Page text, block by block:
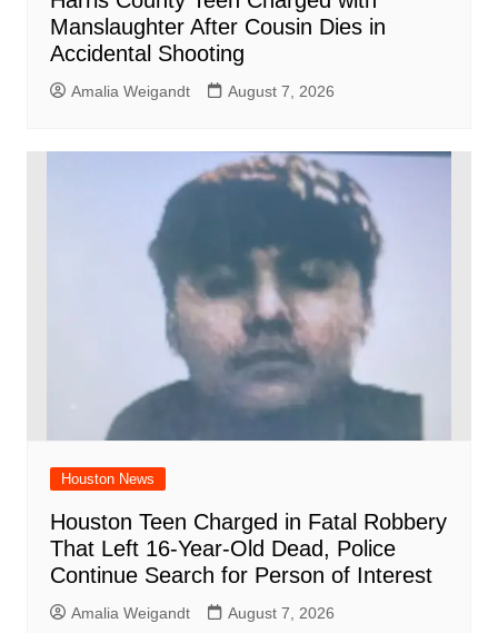
Manslaughter After Cousin Dies in
Accidental Shooting
Amalia Weigandt August 7, 2026
Houston News
Houston Teen Charged in Fatal Robbery
That Left 16-Year-Old Dead, Police
Continue Search for Person of Interest
Amalia Weigandt August 7, 2026